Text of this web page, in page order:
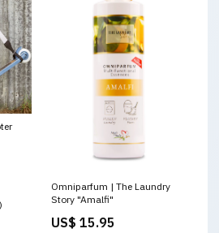
Omniparfum | The Laundry
Story "Amalfi"
US$ 15.95